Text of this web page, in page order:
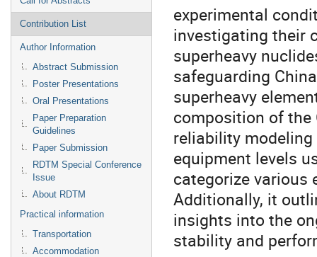
Contribution List
Author Information
Abstract Submission
Poster Presentations
Oral Presentations
Paper Preparation
Guidelines
Paper Submission
RDTM Special Conference
Issue
About RDTM
Practical information
Transportation
Accommodation
experimental
investigating their
superheavy
safeguarding
superheavy
composition of the
reliability
equipment levels
categorize various
Additionally, it
insights into the
stability and